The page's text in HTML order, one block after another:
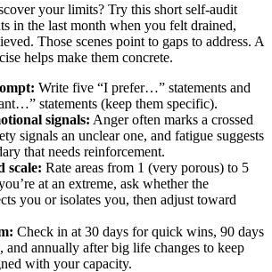
your limits? Try this short self-audit
in the last month when you felt drained,
Those scenes point to gaps to address. A
helps make them concrete.
Write five “I prefer…” statements and
statements (keep them specific).
signals: Anger often marks a crossed
signals an unclear one, and fatigue suggests
that needs reinforcement.
scale: Rate areas from 1 (very porous) to 5
at an extreme, ask whether the
you or isolates you, then adjust toward
Check in at 30 days for quick wins, 90 days
and annually after big life changes to keep
with your capacity.